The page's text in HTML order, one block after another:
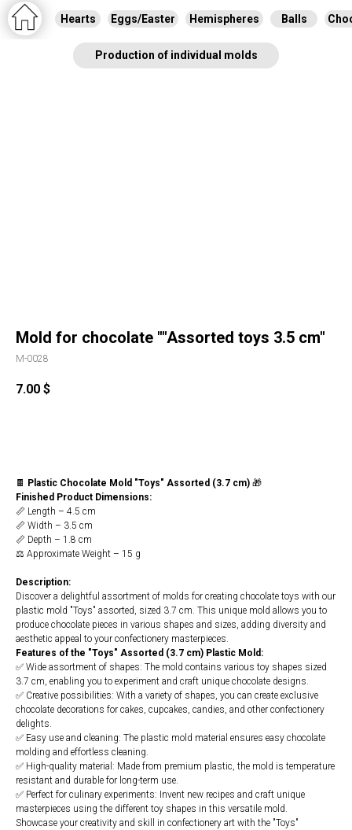
Production of individual molds
Hearts Balls
Hemispheres
Eggs/Easter
Mold for chocolate ""Assorted toys 3.5 cm"
M-0028
7.00 $
🍫 Plastic Chocolate Mold "Toys" Assorted (3.7 cm) 🎁
Finished Product Dimensions:
📏 Length – 4.5 cm
📏 Width – 3.5 cm
📏 Depth – 1.8 cm
⚖️ Approximate Weight – 15 g
Description:
Discover a delightful assortment of molds for creating chocolate toys with our
plastic mold "Toys" assorted, sized 3.7 cm. This unique mold allows you to
produce chocolate pieces in various shapes and sizes, adding diversity and
aesthetic appeal to your confectionery masterpieces.
Features of the "Toys" Assorted (3.7 cm) Plastic Mold:
✅ Wide assortment of shapes: The mold contains various toy shapes sized
3.7 cm, enabling you to experiment and craft unique chocolate designs.
✅ Creative possibilities: With a variety of shapes, you can create exclusive
chocolate decorations for cakes, cupcakes, candies, and other confectionery
delights.
✅ Easy use and cleaning: The plastic mold material ensures easy chocolate
molding and effortless cleaning.
✅ High-quality material: Made from premium plastic, the mold is temperature
resistant and durable for long-term use.
✅ Perfect for culinary experiments: Invent new recipes and craft unique
masterpieces using the different toy shapes in this versatile mold.
Showcase your creativity and skill in confectionery art with the "Toys"